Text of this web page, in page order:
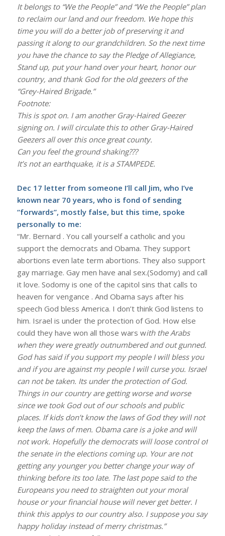
It belongs to “We the People” and “We the People” plan
to reclaim our land and our freedom. We hope this
time you will do a better job of preserving it and
passing it along to our grandchildren. So the next time
you have the chance to say the Pledge of Allegiance,
Stand up, put your hand over your heart, honor our
country, and thank God for the old geezers of the
“Grey-Haired Brigade.”
Footnote:
This is spot on. I am another Gray-Haired Geezer
signing on. I will circulate this to other Gray-Haired
Geezers all over this once great county.
Can you feel the ground shaking???
It’s not an earthquake, it is a STAMPEDE.
Dec 17 letter from someone I’ll call Jim, who I’ve
known near 70 years, who is fond of sending
“forwards”, mostly false, but this time, spoke
personally to me:
“Mr. Bernard . You call yourself a catholic and you
support the democrats and Obama. They support
abortions even late term abortions. They also support
gay marriage. Gay men have anal sex.(Sodomy) and call
it love. Sodomy is one of the capitol sins that calls to
heaven for vengance . And Obama says after his
speech God bless America. I don’t think God listens to
him. Israel is under the protection of God. How else
could they have won all those wars with the Arabs
when they were greatly outnumbered and out gunned.
God has said if you support my people I will bless you
and if you are against my people I will curse you. Israel
can not be taken. Its under the protection of God.
Things in our country are getting worse and worse
since we took God out of our schools and public
places. If kids don’t know the laws of God they will not
keep the laws of men. Obama care is a joke and will
not work. Hopefully the democrats will loose control of
the senate in the elections coming up. Your are not
getting any younger you better change your way of
thinking before its too late. The last pope said to the
Europeans you need to straighten out your moral
house or your financial house will never get better. I
think this applys to our country also. I suppose you say
happy holiday instead of merry christmas.”